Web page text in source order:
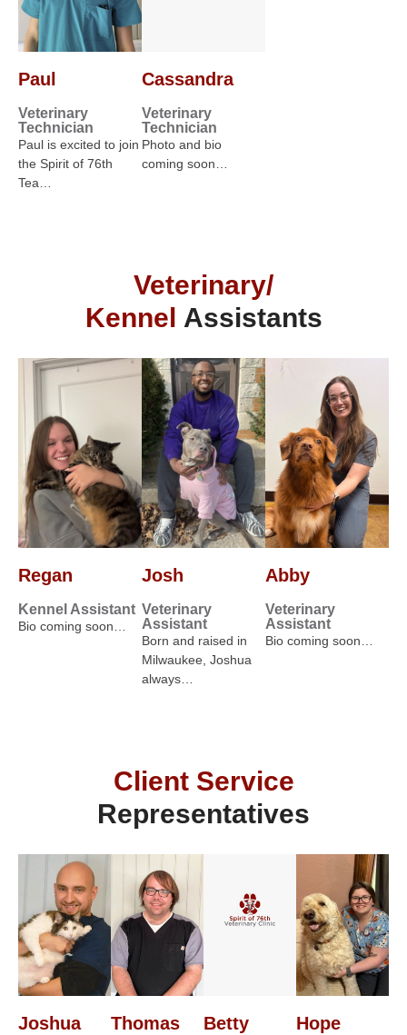
Paul
Veterinary
Technician
Paul is excited to join
the Spirit of 76th
Tea…
Cassandra
Veterinary
Technician
Photo and bio
coming soon…
Veterinary/
Kennel Assistants
Regan
Kennel Assistant
Bio coming soon…
Josh
Veterinary
Assistant
Born and raised in
Milwaukee, Joshua
always…
Abby
Veterinary
Assistant
Bio coming soon…
Client Service
Representatives
Joshua Thomas Betty Hope